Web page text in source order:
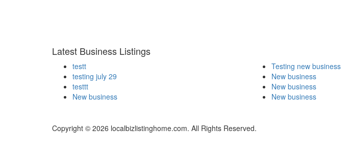
Latest Business Listings
testt
testing july 29
testtt
New business
Testing new business
New business
New business
New business
Copyright © 2026 localbizlistinghome.com. All Rights Reserved.